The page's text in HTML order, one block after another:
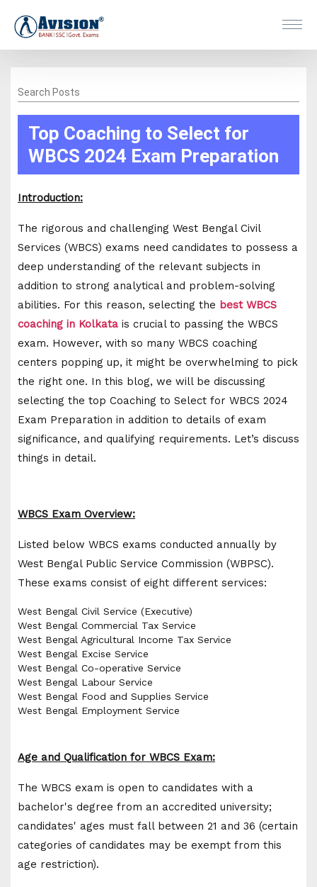
Search Posts
Top Coaching to Select for
WBCS 2024 Exam Preparation
Introduction:
The rigorous and challenging West Bengal Civil
Services (WBCS) exams need candidates to possess a
deep understanding of the relevant subjects in
addition to strong analytical and problem-solving
abilities. For this reason, selecting the best WBCS
coaching in Kolkata is crucial to passing the WBCS
exam. However, with so many WBCS coaching
centers popping up, it might be overwhelming to pick
the right one. In this blog, we will be discussing
selecting the top Coaching to Select for WBCS 2024
Exam Preparation in addition to details of exam
significance, and qualifying requirements. Let’s discuss
things in detail.
WBCS Exam Overview:
Listed below WBCS exams conducted annually by
West Bengal Public Service Commission (WBPSC).
These exams consist of eight different services:
West Bengal Civil Service (Executive)
West Bengal Commercial Tax Service
West Bengal Agricultural Income Tax Service
West Bengal Excise Service
West Bengal Co-operative Service
West Bengal Labour Service
West Bengal Food and Supplies Service
West Bengal Employment Service
Age and Qualification for WBCS Exam:
The WBCS exam is open to candidates with a
bachelor's degree from an accredited university;
candidates' ages must fall between 21 and 36 (certain
categories of candidates may be exempt from this
age restriction).